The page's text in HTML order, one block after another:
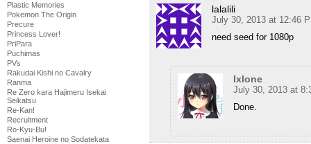
Plastic Memories
Pokemon The Origin
Precure
Princess Lover!
PriPara
Puchimas
PVs
Rakudai Kishi no Cavalry
Ranma
Re Zero kara Hajimeru Isekai
Seikatsu
Re-Kan!
Recruitment
Ro-Kyu-Bu!
Saenai Heroine no Sodatekata
lalalili
July 30, 2013 at 12:46
need seed for 1080p
Ixlone
July 30, 2013 at
Done.